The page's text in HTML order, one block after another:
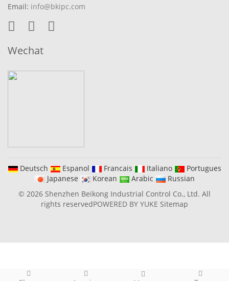
Email: info@bkipc.com
Wechat
Deutsch Espanol Francais Italiano
Portugues
Japanese
Korean Arabic
Russian
© 2026 Shenzhen Beikong Industrial Control Co., Ltd. All
rights reservedPOWERED BY YUKE Sitemap